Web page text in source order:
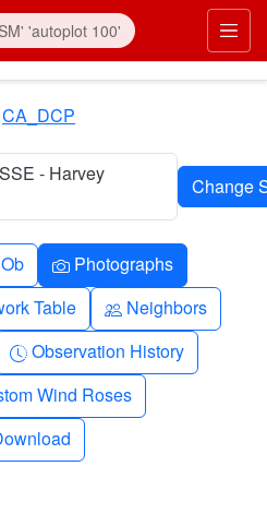
CA_DCP
- Harvey
Camera
Photographs
Table People
Neighbors
Clock-history
Observation History
3
Wind Roses